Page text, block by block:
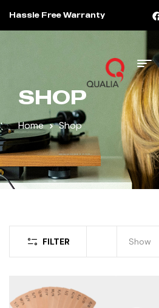
Hassle Free Warranty
SHOP
Home Shop
FILTER Show